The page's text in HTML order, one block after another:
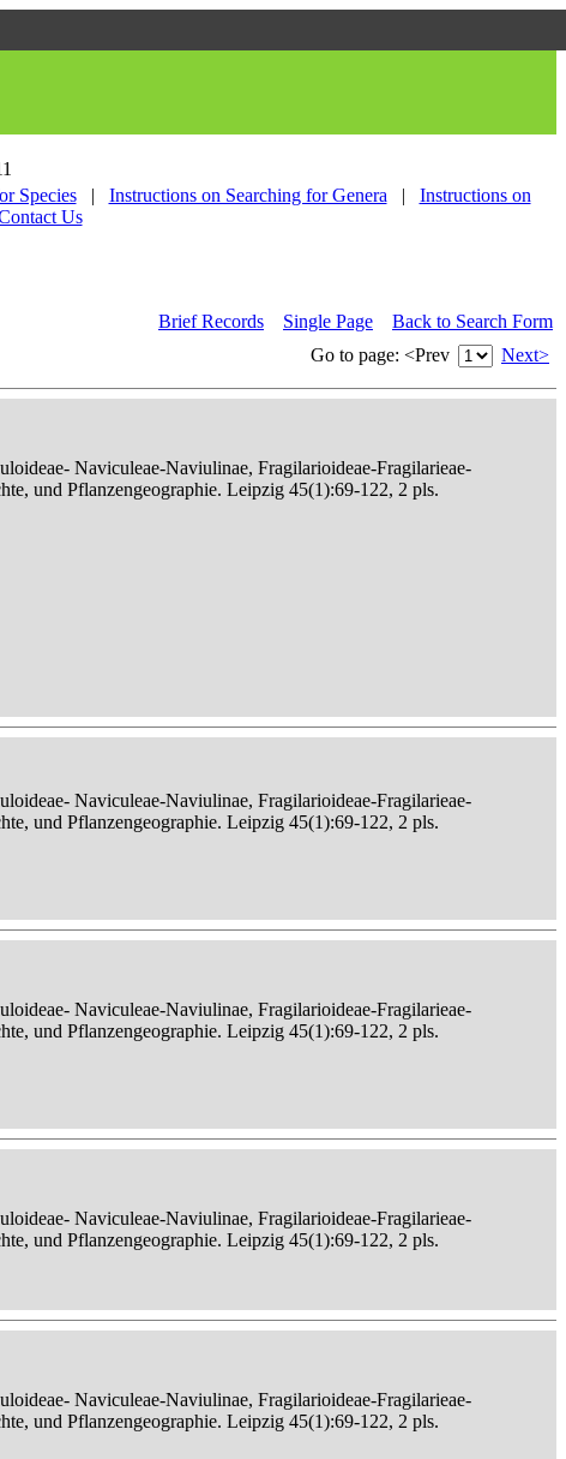
Species | Instructions on Searching for Genera |
Instructions on
Us
Brief Records Single Page
Back to Search Form
Go to page: <Prev Next>
Naviculeae-Naviulinae, Fragilarioideae-Fragilarieae-
und Pflanzengeographie. Leipzig 45(1):69-122, 2 pls.
Naviculeae-Naviulinae, Fragilarioideae-Fragilarieae-
und Pflanzengeographie. Leipzig 45(1):69-122, 2 pls.
Naviculeae-Naviulinae, Fragilarioideae-Fragilarieae-
und Pflanzengeographie. Leipzig 45(1):69-122, 2 pls.
Naviculeae-Naviulinae, Fragilarioideae-Fragilarieae-
und Pflanzengeographie. Leipzig 45(1):69-122, 2 pls.
Naviculeae-Naviulinae, Fragilarioideae-Fragilarieae-
und Pflanzengeographie. Leipzig 45(1):69-122, 2 pls.